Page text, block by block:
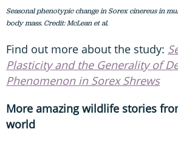
Seasonal phenotypic change in Sorex cinereus in
body mass. Credit: McLean et al.
Find out more about the study:
Plasticity and the Generality of
Phenomenon in Sorex Shrews
More amazing wildlife stories
world